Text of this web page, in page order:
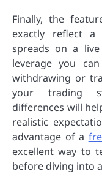
Finally, the
exactly reflect a
spreads on a
leverage you
withdrawing or
your trading
differences will
realistic
advantage of a
excellent way to
before diving into